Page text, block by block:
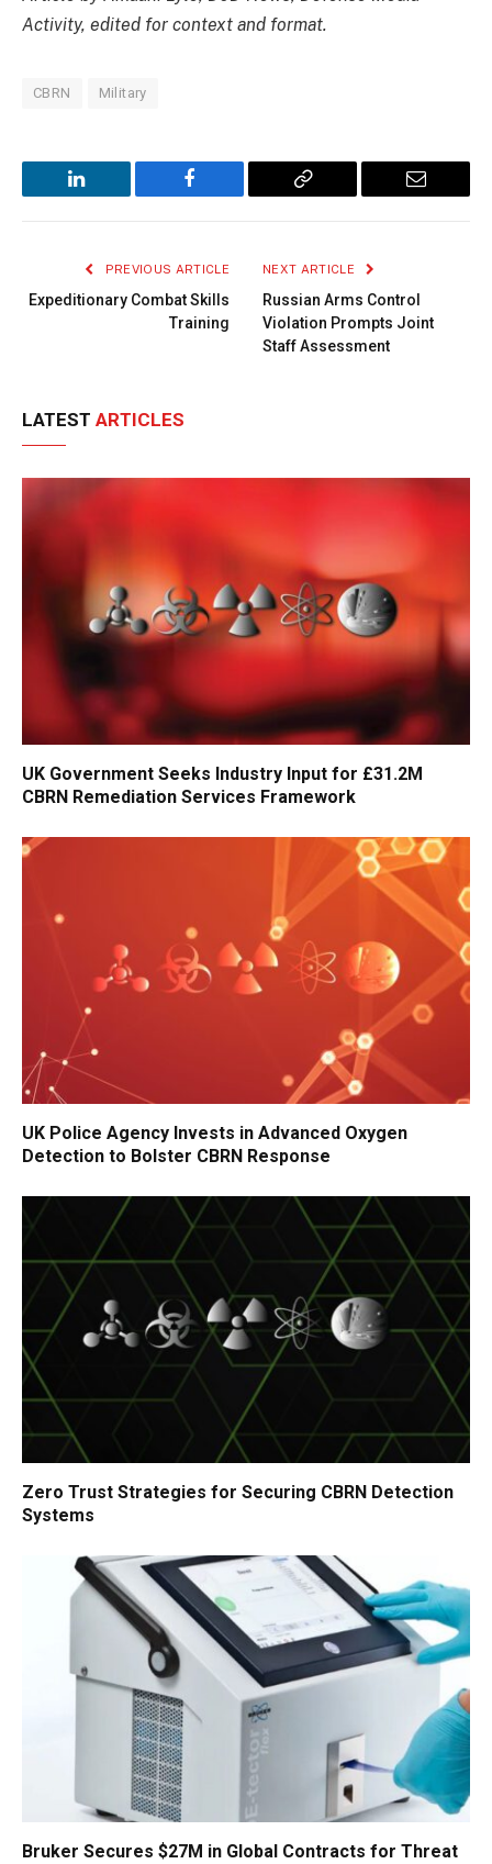
Activity, edited for context and format.
CBRN Military
LinkedIn Facebook
Copy
Email
PREVIOUS ARTICLE
Expeditionary Combat Skills
Training
NEXT ARTICLE
Russian Arms Control
Violation Prompts Joint
Staff Assessment
LATEST ARTICLES
UK Government Seeks Industry Input for £31.2M
CBRN Remediation Services Framework
UK Police Agency Invests in Advanced Oxygen
Detection to Bolster CBRN Response
Zero Trust Strategies for Securing CBRN Detection
Systems
Bruker Secures $27M in Global Contracts for Threat